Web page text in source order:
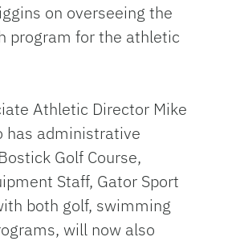
on overseeing the
program for the athletic
Athletic Director Mike
has administrative
Golf Course,
Staff, Gator Sport
both golf, swimming
will now also